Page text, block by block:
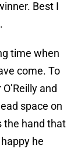
Best I
time when
come. To
and
space on
the hand that
he